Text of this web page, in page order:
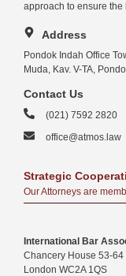
approach to ensure
Address
Pondok Indah Office
Muda, Kav. V-TA,
Contact Us
(021) 7592 2820
office@atmos.law
Strategic
Our Attorneys are
International Bar
Chancery House 53-
London WC2A 1QS